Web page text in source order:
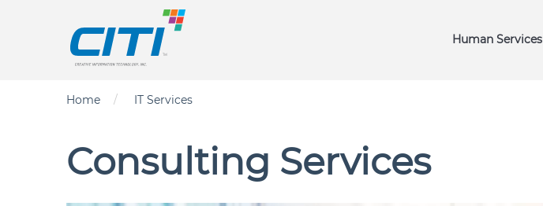
Main navigationHuman Services
Breadcrumb
Home IT Services
Consulting Services